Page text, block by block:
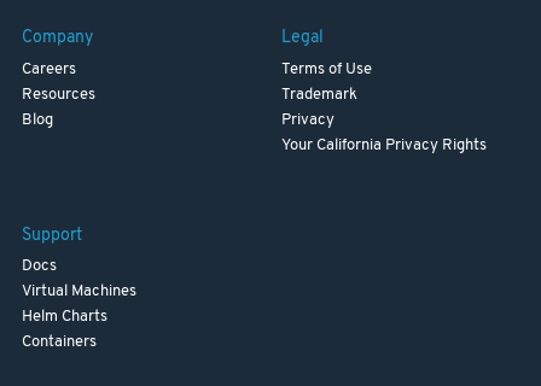
Company
Careers
Resources
Blog
Legal
Terms of Use
Trademark
Privacy
Your California Privacy Rights
Support
Docs
Virtual Machines
Helm Charts
Containers